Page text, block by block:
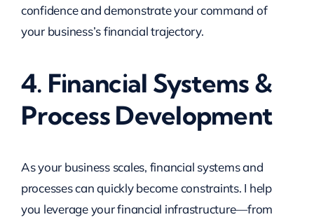
confidence and demonstrate your command of
your business’s financial trajectory.
4. Financial Systems &
Process Development
As your business scales, financial systems and
processes can quickly become constraints. I help
you leverage your financial infrastructure—from